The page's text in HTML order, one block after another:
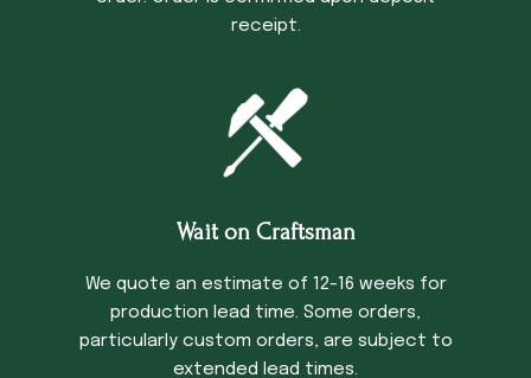
receipt.
Wait on Craftsman
We quote an estimate of 12-16 weeks for
production lead time. Some orders,
particularly custom orders, are subject to
extended lead times.